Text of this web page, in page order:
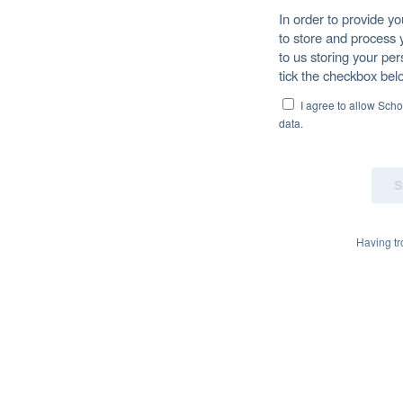
In order to provide
to store and process
to us storing your
tick the checkbox
I agree to allow
data.
Having